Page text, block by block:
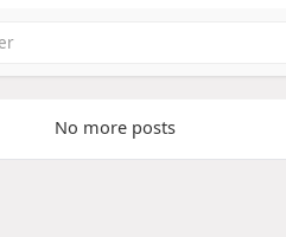
No more posts